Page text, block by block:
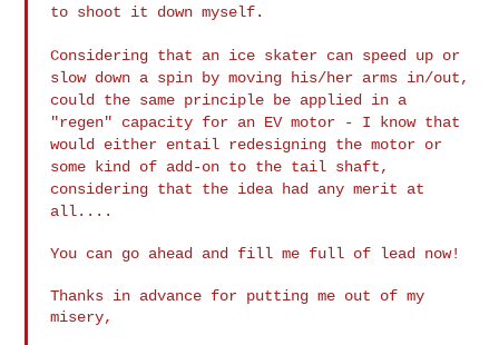
to shoot it down myself.
Considering that an ice skater can speed up or
slow down a spin by moving
his/her arms in/out,
could the same principle be applied in a
"regen" capacity for an EV motor - I know that
would either entail redesigning themotor or
some kind of add-on to the tail shaft,
considering that the idea
had any merit at
all....
You can go ahead and fill me full of lead now!
Thanks in advance for putting me out of my
misery,